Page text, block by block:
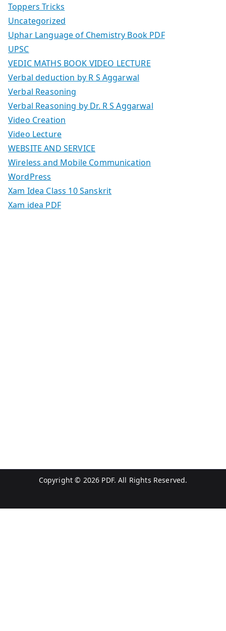
Toppers Tricks
Uncategorized
Uphar Language of Chemistry Book PDF
UPSC
VEDIC MATHS BOOK VIDEO LECTURE
Verbal deduction by R S Aggarwal
Verbal Reasoning
Verbal Reasoning by Dr. R S Aggarwal
Video Creation
Video Lecture
WEBSITE AND SERVICE
Wireless and Mobile Communication
WordPress
Xam Idea Class 10 Sanskrit
Xam idea PDF
Copyright © 2026 PDF. All Rights Reserved.